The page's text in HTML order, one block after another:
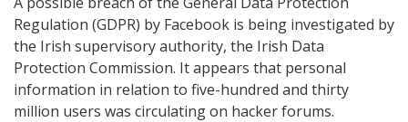
Regulation (GDPR) by Facebook is being investigated by
the Irish supervisory authority, the Irish Data
Protection Commission. It appears that personal
information in relation to five-hundred and thirty
million users was circulating on hacker forums.